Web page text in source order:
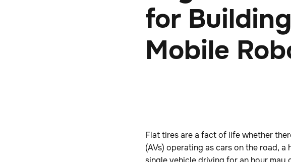
for
Mobile
Flat tires are a fact of life whether
(AVs) operating as cars on the road,